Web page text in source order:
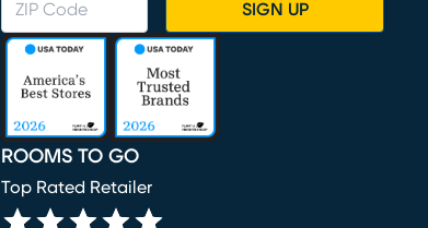
SIGN UP
ROOMS TO GO
Top Rated Retailer